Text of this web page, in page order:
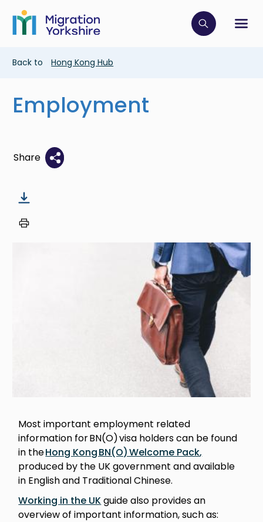
main
content
Skip
main
Click to
Breadcrumb
Back to Hong Kong Hub
Employment
Share
Most important employment related
information for BN(O) visa holders can be found
in theHong Kong BN(O) Welcome Pack,
produced by the UK government and available
in English and Traditional Chinese.
Working in the UKguide also provides an
overview of important information, such as: